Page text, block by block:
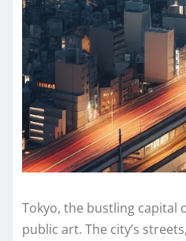
Tokyo, the bustling capital
public art. The city’s